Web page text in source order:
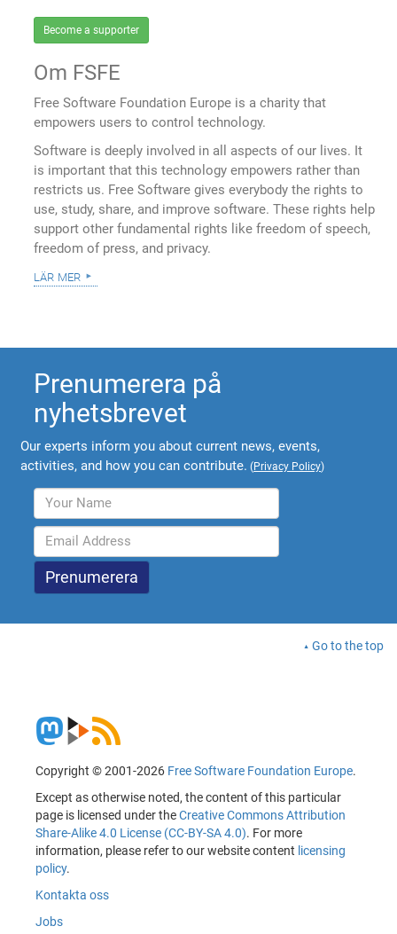
Become a supporter
Om FSFE
Free Software Foundation Europe is a charity that
empowers users to control technology.
Software is deeply involved in all aspects of our lives. It
is important that this technology empowers rather than
restricts us. Free Software gives everybody the rights to
use, study, share, and improve software. These rights help
support other fundamental rights like freedom of speech,
freedom of press, and privacy.
lär mer
Prenumerera på
nyhetsbrevet
Our experts inform you about current news, events,
activities, and how you can contribute. (Privacy Policy)
Go to the top
Copyright © 2001-2026 Free Software Foundation Europe.
Except as otherwise noted, the content of this particular
page is licensed under theCreative Commons Attribution
Share-Alike 4.0 License (CC-BY-SA 4.0). For more
information, please refer to our website content licensing
policy.
Kontakta oss
Jobs